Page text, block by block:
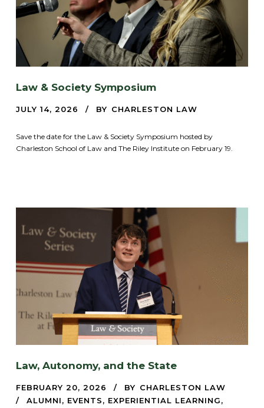
Law & Society Symposium
JULY 14, 2026 BY CHARLESTON LAW
Save the date for the Law & Society Symposium hosted by
Charleston School of Law and The Riley Institute on February 19.
Law, Autonomy, and the State
FEBRUARY 20, 2026 BY CHARLESTON LAW
ALUMNI, EVENTS, EXPERIENTIAL LEARNING,